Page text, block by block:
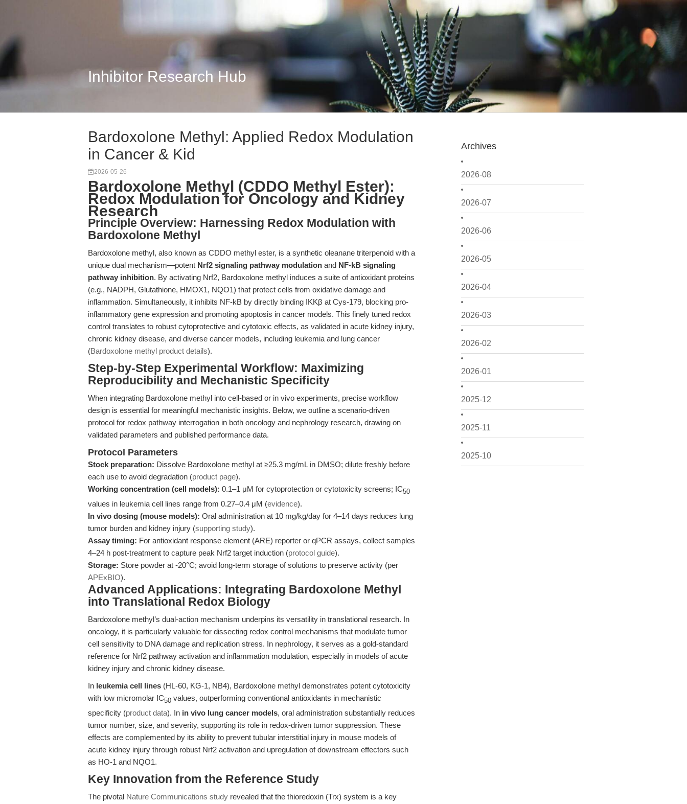
Inhibitor Research Hub
Archives
2026-08
2026-07
2026-06
2026-05
2026-04
2026-03
2026-02
2026-01
2025-12
2025-11
2025-10
Bardoxolone Methyl: Applied Redox Modulation
in Cancer & Kid
2026-05-26
Bardoxolone Methyl (CDDO Methyl Ester):
Redox Modulation for Oncology and Kidney
Research
Principle Overview: Harnessing Redox Modulation with
Bardoxolone Methyl
Bardoxolone methyl, also known as CDDO methyl ester, is a synthetic oleanane triterpenoid with a
unique dual mechanism—potent Nrf2 signaling pathway modulation and NF-kB signaling
pathway inhibition. By activating Nrf2, Bardoxolone methyl induces a suite of antioxidant proteins
(e.g., NADPH, Glutathione, HMOX1, NQO1) that protect cells from oxidative damage and
inflammation. Simultaneously, it inhibits NF-kB by directly binding IKKβ at Cys-179, blocking pro-
inflammatory gene expression and promoting apoptosis in cancer models. This finely tuned redox
control translates to robust cytoprotective and cytotoxic effects, as validated in acute kidney injury,
chronic kidney disease, and diverse cancer models, including leukemia and lung cancer
(Bardoxolone methyl product details).
Step-by-Step Experimental Workflow: Maximizing
Reproducibility and Mechanistic Specificity
When integrating Bardoxolone methyl into cell-based or in vivo experiments, precise workflow
design is essential for meaningful mechanistic insights. Below, we outline a scenario-driven
protocol for redox pathway interrogation in both oncology and nephrology research, drawing on
validated parameters and published performance data.
Protocol Parameters
Stock preparation: Dissolve Bardoxolone methyl at ≥25.3 mg/mL in DMSO; dilute freshly before
each use to avoid degradation (product page).
Working concentration (cell models): 0.1–1 μM for cytoprotection or cytotoxicity screens; IC50
values in leukemia cell lines range from 0.27–0.4 μM (evidence).
In vivo dosing (mouse models): Oral administration at 10 mg/kg/day for 4–14 days reduces lung
tumor burden and kidney injury (supporting study).
Assay timing: For antioxidant response element (ARE) reporter or qPCR assays, collect samples
4–24 h post-treatment to capture peak Nrf2 target induction (protocol guide).
Storage: Store powder at -20°C; avoid long-term storage of solutions to preserve activity (per
APExBIO).
Advanced Applications: Integrating Bardoxolone Methyl
into Translational Redox Biology
Bardoxolone methyl’s dual-action mechanism underpins its versatility in translational research. In
oncology, it is particularly valuable for dissecting redox control mechanisms that modulate tumor
cell sensitivity to DNA damage and replication stress. In nephrology, it serves as a gold-standard
reference for Nrf2 pathway activation and inflammation modulation, especially in models of acute
kidney injury and chronic kidney disease.
In leukemia cell lines (HL-60, KG-1, NB4), Bardoxolone methyl demonstrates potent cytotoxicity
with low micromolar IC50 values, outperforming conventional antioxidants in mechanistic
specificity (product data). In in vivo lung cancer models, oral administration substantially reduces
tumor number, size, and severity, supporting its role in redox-driven tumor suppression. These
effects are complemented by its ability to prevent tubular interstitial injury in mouse models of
acute kidney injury through robust Nrf2 activation and upregulation of downstream effectors such
as HO-1 and NQO1.
Key Innovation from the Reference Study
The pivotal Nature Communications study revealed that the thioredoxin (Trx) system is a key